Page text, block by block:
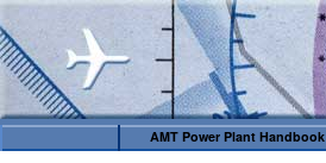
AMT Power Plant Handbook